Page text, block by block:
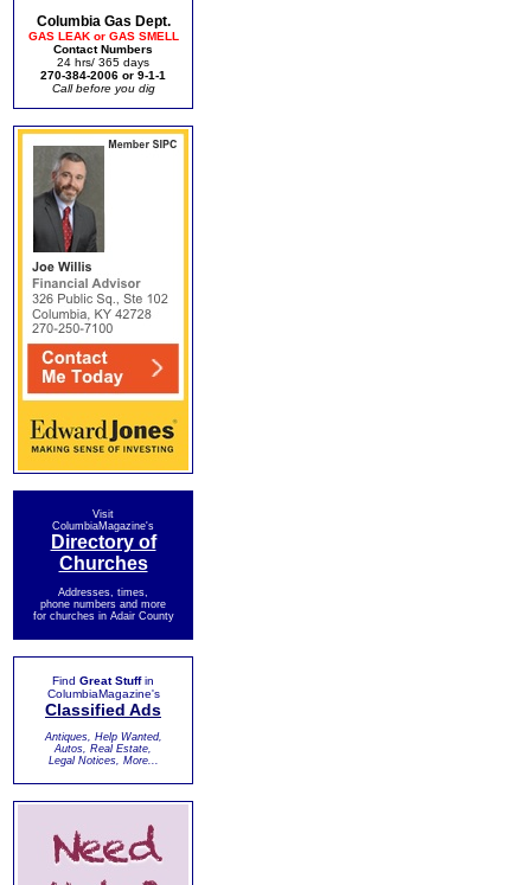
Columbia Gas Dept.
GAS LEAK or GAS SMELL
Contact Numbers
24 hrs/ 365 days
270-384-2006 or 9-1-1
Call before you dig
Visit
ColumbiaMagazine's
Directory of
Churches
Addresses, times,
phone numbers and more
for churches in Adair County
Find Great Stuffin
ColumbiaMagazine's
Classified Ads
Antiques, Help Wanted,
Autos, Real Estate,
Legal Notices, More...